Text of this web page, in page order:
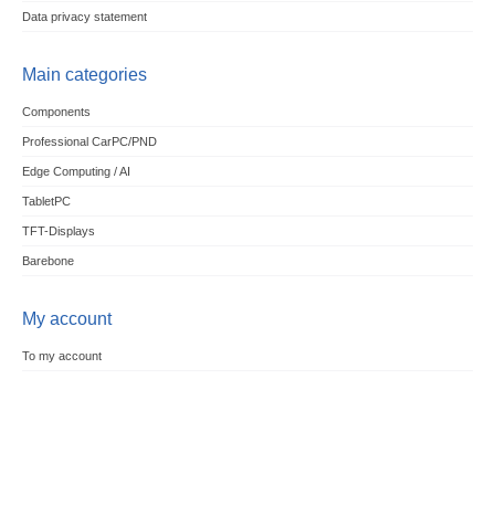
Data privacy statement
Main categories
Components
Professional CarPC/PND
Edge Computing / AI
TabletPC
TFT-Displays
Barebone
My account
To my account